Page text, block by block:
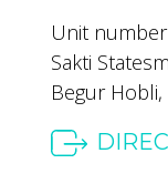
Unit
Sakti
Begur Hobli,